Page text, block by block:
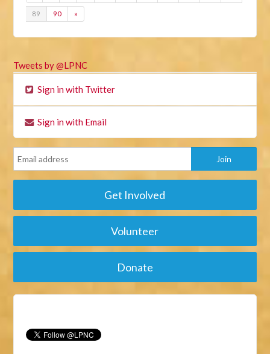
89 90 »
Tweets by @LPNC
Sign in with Twitter
Sign in with Email
Get Involved
Volunteer
Donate